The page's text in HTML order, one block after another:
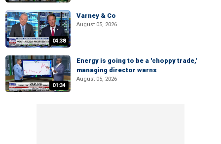
04:38
Varney & Co
August 05, 2026
01:34
Energy is going to be a 'choppy trade,'
managing director warns
August 05, 2026